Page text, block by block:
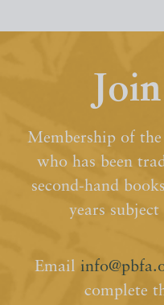
Membership of the
who has been
second-hand
years
Email
complete